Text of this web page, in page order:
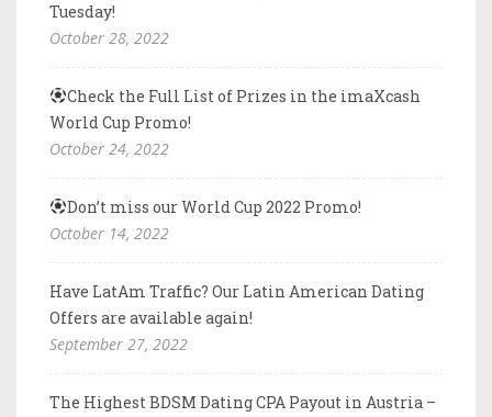
Tuesday!
October 28, 2022
Check the Full List of Prizes in the imaXcash
World Cup Promo!
October 24, 2022
Don’t miss our World Cup 2022 Promo!
October 14, 2022
Have LatAm Traffic? Our Latin American Dating
Offers are available again!
September 27, 2022
The Highest BDSM Dating CPA Payout in Austria –